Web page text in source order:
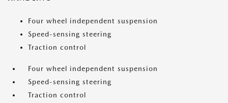
Four wheel independent suspension
Speed-sensing steering
Traction control
Four wheel independent suspension
Speed-sensing steering
Traction control